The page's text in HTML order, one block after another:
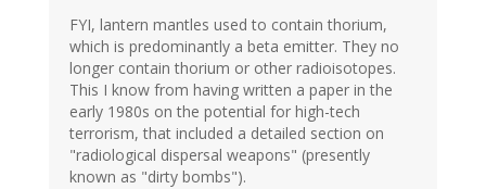
FYI, lantern mantles used to contain thorium,
which is predominantly a beta emitter. They no
longer contain thorium or other radioisotopes.
This I know from having written a paper in the
early 1980s on the potential for high-tech
terrorism, that included a detailed section on
"radiological dispersal weapons" (presently
known as "dirty bombs").